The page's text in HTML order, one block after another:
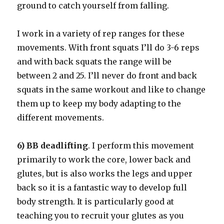
ground to catch yourself from falling.
I work in a variety of rep ranges for these
movements. With front squats I’ll do 3-6 reps
and with back squats the range will be
between 2 and 25. I’ll never do front and back
squats in the same workout and like to change
them up to keep my body adapting to the
different movements.
6) BB deadlifting. I perform this movement
primarily to work the core, lower back and
glutes, but is also works the legs and upper
back so it is a fantastic way to develop full
body strength. It is particularly good at
teaching you to recruit your glutes as you